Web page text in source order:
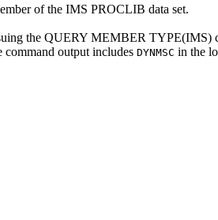
of the IMS PROCLIB data set.
the QUERY MEMBER TYPE(IMS)
command output includes DYNMSC in the